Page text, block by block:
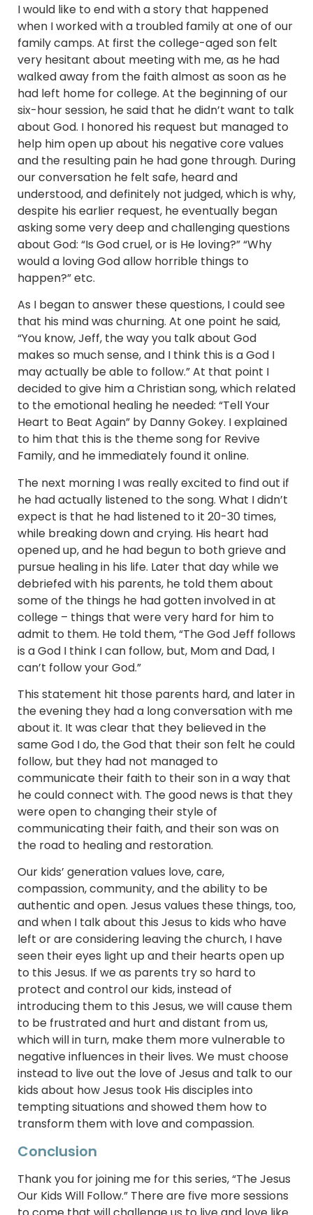
I would like to end with a story that happened
when I worked with a troubled family at one of our
family camps. At first the college-aged son felt
very hesitant about meeting with me, as he had
walked away from the faith almost as soon as he
had left home for college. At the beginning of our
six-hour session, he said that he didn’t want to talk
about God. I honored his request but managed to
help him open up about his negative core values
and the resulting pain he had gone through. During
our conversation he felt safe, heard and
understood, and definitely not judged, which is why,
despite his earlier request, he eventually began
asking some very deep and challenging questions
about God: “Is God cruel, or is He loving?” “Why
would a loving God allow horrible things to
happen?” etc.
As I began to answer these questions, I could see
that his mind was churning. At one point he said,
“You know, Jeff, the way you talk about God
makes so much sense, and I think this is a God I
may actually be able to follow.” At that point I
decided to give him a Christian song, which related
to the emotional healing he needed: “Tell Your
Heart to Beat Again” by Danny Gokey. I explained
to him that this is the theme song for Revive
Family, and he immediately found it online.
The next morning I was really excited to find out if
he had actually listened to the song. What I didn’t
expect is that he had listened to it 20-30 times,
while breaking down and crying. His heart had
opened up, and he had begun to both grieve and
pursue healing in his life. Later that day while we
debriefed with his parents, he told them about
some of the things he had gotten involved in at
college – things that were very hard for him to
admit to them. He told them, “The God Jeff follows
is a God I think I can follow, but, Mom and Dad, I
can’t follow your God.”
This statement hit those parents hard, and later in
the evening they had a long conversation with me
about it. It was clear that they believed in the
same God I do, the God that their son felt he could
follow, but they had not managed to
communicate their faith to their son in a way that
he could connect with. The good news is that they
were open to changing their style of
communicating their faith, and their son was on
the road to healing and restoration.
Our kids’ generation values love, care,
compassion, community, and the ability to be
authentic and open. Jesus values these things, too,
and when I talk about this Jesus to kids who have
left or are considering leaving the church, I have
seen their eyes light up and their hearts open up
to this Jesus. If we as parents try so hard to
protect and control our kids, instead of
introducing them to this Jesus, we will cause them
to be frustrated and hurt and distant from us,
which will in turn, make them more vulnerable to
negative influences in their lives. We must choose
instead to live out the love of Jesus and talk to our
kids about how Jesus took His disciples into
tempting situations and showed them how to
transform them with love and compassion.
Conclusion
Thank you for joining me for this series, “The Jesus
Our Kids Will Follow.” There are five more sessions